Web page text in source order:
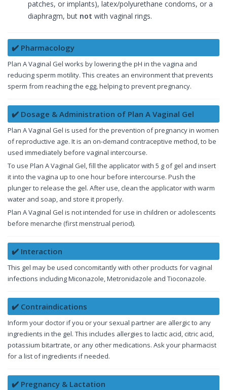
patches, or implants), latex/polyurethane condoms, or a
diaphragm, but not with vaginal rings.
✔️ Pharmacology
Plan A Vaginal Gel works by lowering the pH in the vagina and
reducing sperm motility. This creates an environment that prevents
sperm from reaching the egg, helping to prevent pregnancy.
✔️ Dosage & Administration of Plan A Vaginal Gel
Plan A Vaginal Gel is used for the prevention of pregnancy in women
of reproductive age. It is an on-demand contraceptive method, to be
used immediately before vaginal intercourse.
To use Plan A Vaginal Gel, fill the applicator with 5 g of gel and insert
it into the vagina up to one hour before intercourse. Push the
plunger to release the gel. After use, clean the applicator with warm
water and soap, and store it properly.
Plan A Vaginal Gel is not intended for use in children or adolescents
before menarche (first menstrual period).
✔️ Interaction
This gel may be used concomitantly with other products for vaginal
infections including Miconazole, Metronidazole and Tioconazole.
✔️ Contraindications
Inform your doctor if you or your sexual partner are allergic to any
ingredients in the gel. This includes allergies to lactic acid, citric acid,
potassium bitartrate, or any other medications. Ask your pharmacist
for a list of ingredients if needed.
✔️ Pregnancy & Lactation